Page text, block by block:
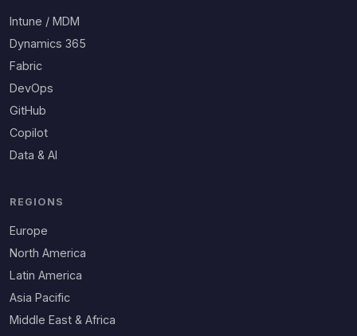
Intune / MDM
Dynamics 365
Fabric
DevOps
GitHub
Copilot
Data & AI
REGIONS
Europe
North America
Latin America
Asia Pacific
Middle East & Africa